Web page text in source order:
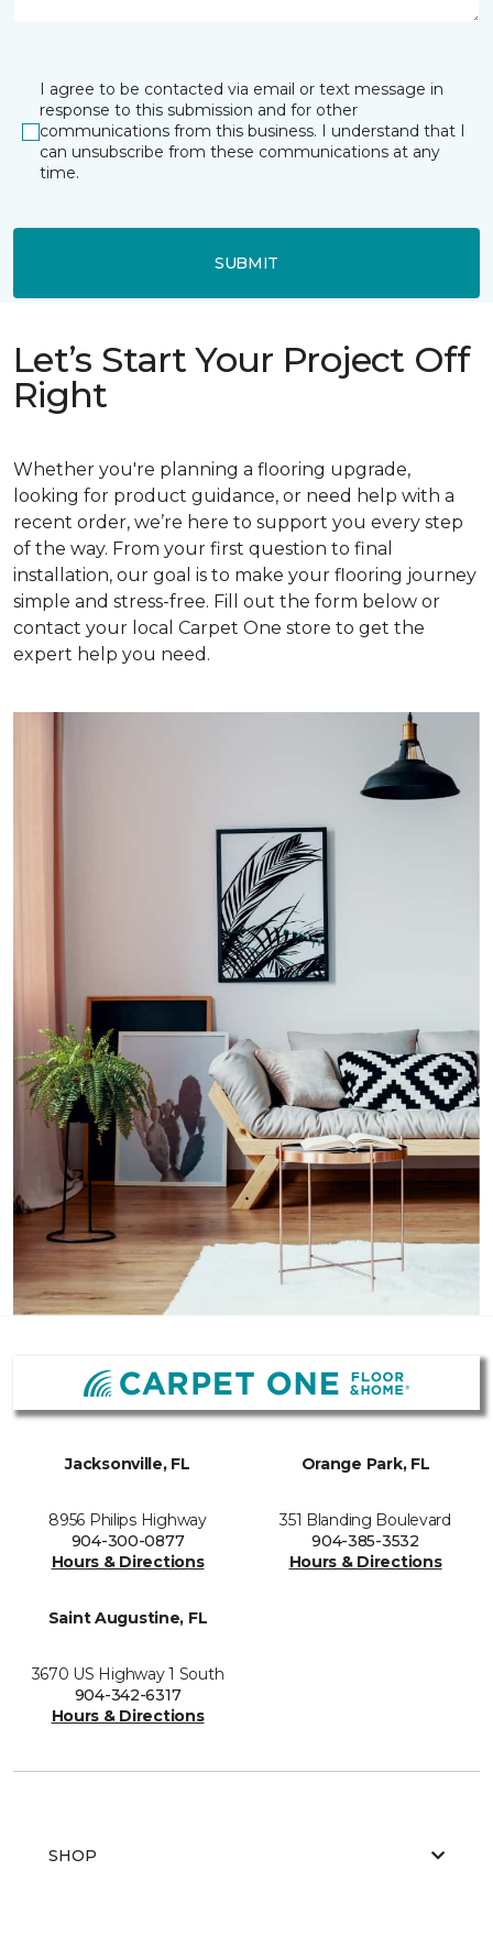
I agree to be contacted via email or text message in
response to this submission and for other
communications from this business. I understand that I
can unsubscribe from these communications at any
time.
SUBMIT
Let’s Start Your Project Off
Right
Whether you're planning a flooring upgrade,
looking for product guidance, or need help with a
recent order, we’re here to support you every step
of the way. From your first question to final
installation, our goal is to make your flooring journey
simple and stress-free. Fill out the form below or
contact your local Carpet One store to get the
expert help you need.
Jacksonville, FL
8956 Philips Highway
904-300-0877
Hours & Directions
Orange Park, FL
351 Blanding Boulevard
904-385-3532
Hours & Directions
Saint Augustine, FL
3670 US Highway 1 South
904-342-6317
Hours & Directions
SHOP